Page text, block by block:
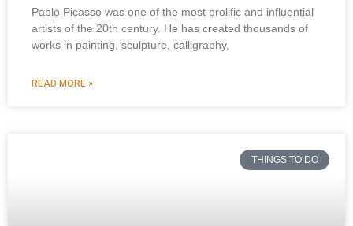
Pablo Picasso was one of the most prolific and influential
artists of the 20th century. He has created thousands of
works in painting, sculpture, calligraphy,
READ MORE »
THINGS TO DO